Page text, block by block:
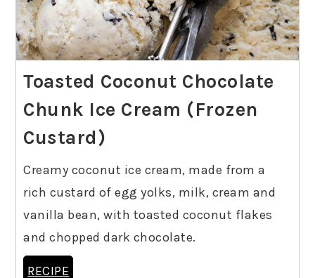
Toasted Coconut Chocolate
Chunk Ice Cream (Frozen
Custard)
Creamy coconut ice cream, made from a
rich custard of egg yolks, milk, cream and
vanilla bean, with toasted coconut flakes
and chopped dark chocolate.
RECIPE